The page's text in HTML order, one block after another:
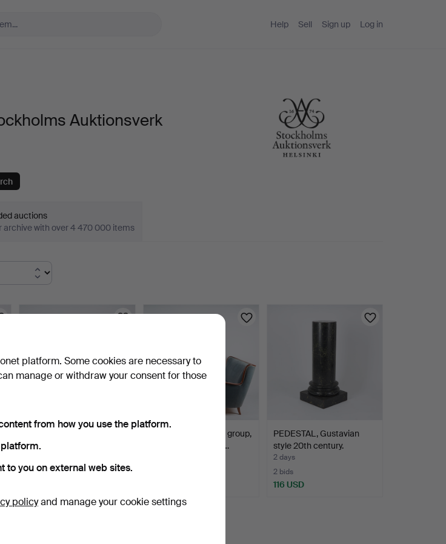
Help Sell Sign up Log in
Auktionsverk
auctions
archive with over 4 470 000 items
Ephraim Ståhl (master in…
2 bids
PAUL BOMAN. Sofa group,
3 pieces, Boman 19…
PEDESTAL, Gustavian
style 20th century.
2 days
2 bids
116 USD
platform. Some cookies are necessary to
manage or withdraw your consent for those
from how you use the platform.
to you on external web sites.
policyand manage your cookie settings